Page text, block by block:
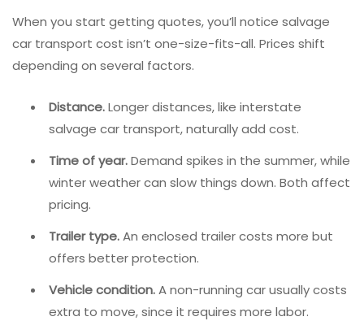
When you start getting quotes, you’ll notice salvage
car transport cost isn’t one-size-fits-all. Prices shift
depending on several factors.
Distance.Longer distances, like interstate
salvage car transport, naturally add cost.
Time of year.Demand spikes in the summer, while
winter weather can slow things down. Both affect
pricing.
Trailer type.An enclosed trailer costs more but
offers better protection.
Vehicle condition.A non-running car usually costs
extra to move, since it requires more labor.